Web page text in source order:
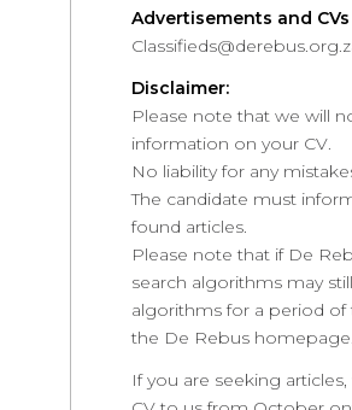
Advertisements and
Disclaimer:
Please note that we will
information on your CV.
No liability for any
The candidate must
found articles.
Please note that if De
search algorithms may
algorithms for a period of
the De Rebus homepage.
If you are seeking